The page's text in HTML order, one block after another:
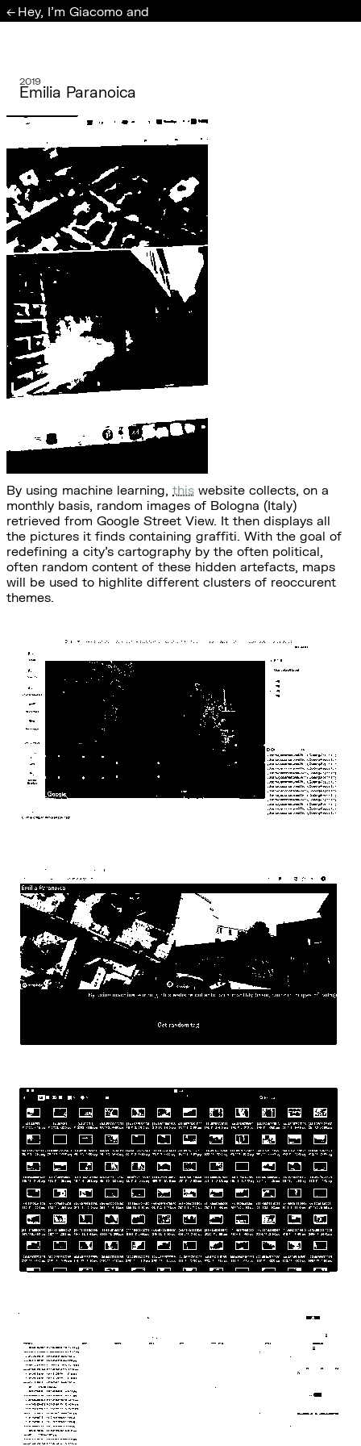
← Hey, I'm Giacomo and
2019
Emilia Paranoica
By using machine learning, this website collects, on a
monthly basis, random images of Bologna (Italy)
retrieved from Google Street View. It then displays all
the pictures it finds containing graffiti. With the goal of
redefining a city's cartography by the often political,
often random content of these hidden artefacts, maps
will be used to highlite different clusters of reoccurent
themes.